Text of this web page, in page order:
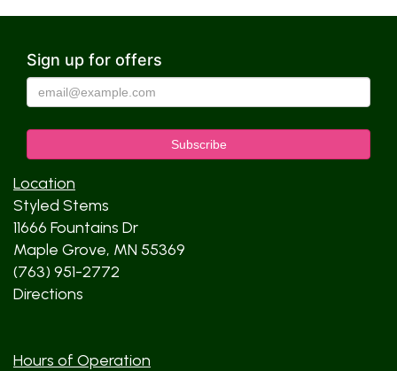
Sign up for offers
Location
Styled Stems
11666 Fountains Dr
Maple Grove, MN 55369
(763) 951-2772
Directions
Hours of Operation